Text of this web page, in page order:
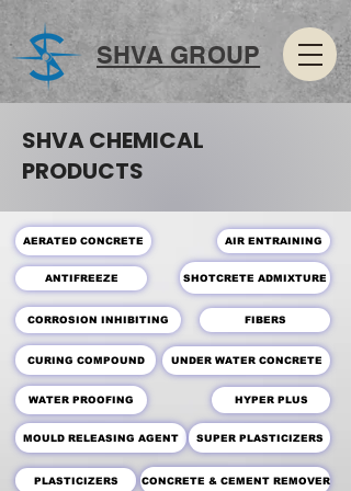
SHVA GROUP
SHVA CHEMICAL
PRODUCTS
AERATED CONCRETE
ANTIFREEZE
AIR ENTRAINING
SHOTCRETE ADMIXTURE
CORROSION INHIBITING FIBERS
CURING COMPOUND UNDER WATER CONCRETE
WATER PROOFING
MOULD RELEASING AGENT
HYPER PLUS
SUPER PLASTICIZERS
PLASTICIZERS CONCRETE & CEMENT REMOVER